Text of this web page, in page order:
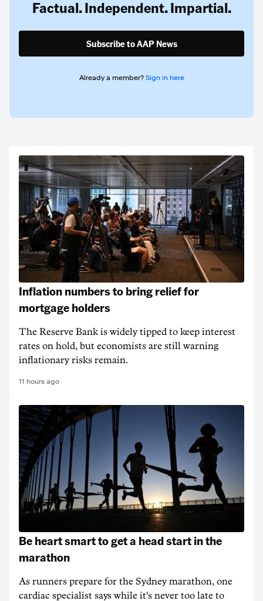
Factual. Independent. Impartial.
Subscribe to AAP News
Already a member? Sign in here
Inflation numbers to bring relief for
mortgage holders
The Reserve Bank is widely tipped to keep interest
rates on hold, but economists are still warning
inflationary risks remain.
11 hours ago
Be heart smart to get a head start in the
marathon
As runners prepare for the Sydney marathon, one
cardiac specialist says while it's never too late to